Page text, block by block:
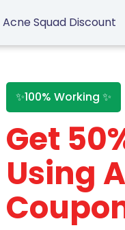
Acne Squad Discount
✨100% Working ✨
Get
Using